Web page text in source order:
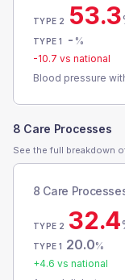
TYPE 2 53.3
TYPE 1 - %
-10.7 vs national
Blood pressure
8 Care Processes
See the full breakdown
8 Care
TYPE 2 32.4
TYPE 1 20.0%
+4.6 vs national